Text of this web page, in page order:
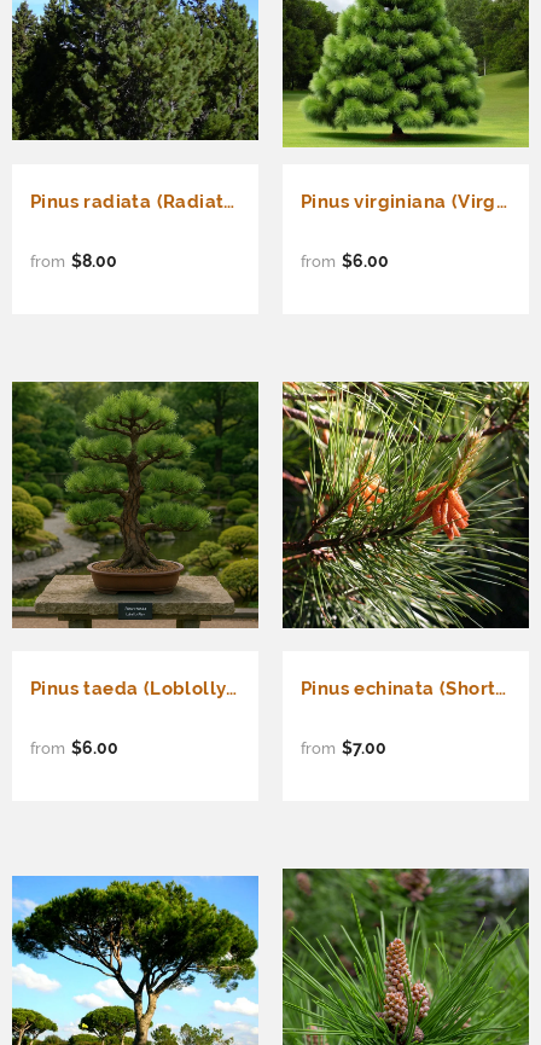
Pinus radiata (Radiata Pine, Monterey Pine, Insignis Pine)
from $8.00
Pinus virginiana (Virginia Pine, Scrub Pine, Jersey Pine)
from $6.00
Pinus taeda (Loblolly Pine, Frankincense Pine)
from $6.00
Pinus echinata (Shortleaf Pine)
from $7.00